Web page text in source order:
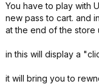
You have to play with
new pass to cart. and
at the end of the
in this will display a
it will bring you to